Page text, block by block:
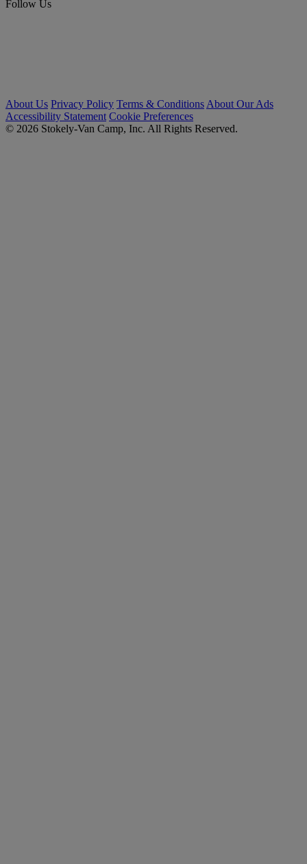
Follow Us
About Us Privacy Policy Terms & Conditions About Our Ads
Accessibility Statement Cookie Preferences
© 2026 Stokely-Van Camp, Inc. All Rights Reserved.